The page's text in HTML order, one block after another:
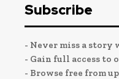
Subscribe
- Never miss a
- Gain full access to
- Browse free from